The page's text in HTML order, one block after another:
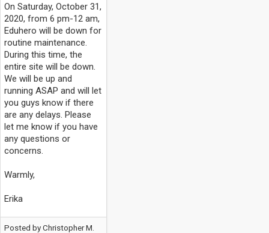
On Saturday, October 31,
2020, from 6 pm-12 am,
Eduhero will be down for
routine maintenance.
During this time, the
entire site will be down.
We will be up and
running ASAP and will let
you guys know if there
are any delays. Please
let me know if you have
any questions or
concerns.
Warmly,
Erika
Posted byChristopher M.